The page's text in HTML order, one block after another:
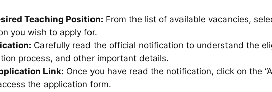
Teaching Position: From the list of available vacancies,
you wish to apply for.
Carefully read the official notification to understand the
process, and other important details.
Link: Once you have read the notification, click on the
the application form.